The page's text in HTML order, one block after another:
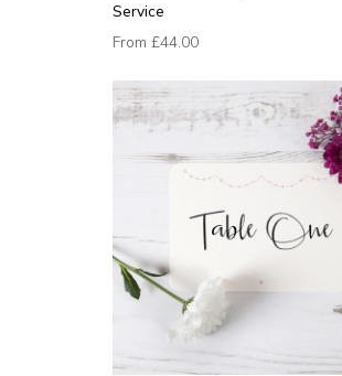
Service
From £44.00